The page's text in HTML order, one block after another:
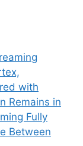
with
Remains in
Fully
Between